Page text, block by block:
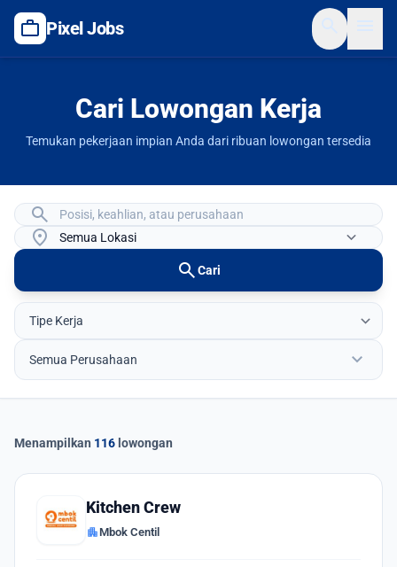
work Pixel Jobs
Cari Lowongan Kerja
Temukan pekerjaan impian Anda dari ribuan lowongan tersedia
search
location_on
searchCari
Semua Perusahaan expand_more
Menampilkan 116 lowongan
Kitchen Crew
apartmentMbok Centil